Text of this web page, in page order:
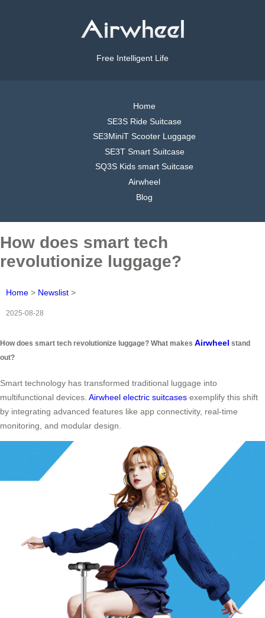
Free Intelligent Life
Home
SE3S Ride Suitcase
SE3MiniT Scooter Luggage
SE3T Smart Suitcase
SQ3S Kids smart Suitcase
Airwheel
Blog
How does smart tech
revolutionize luggage?
Home > Newslist >
2025-08-28
How does smart tech revolutionize luggage? What makes Airwheel stand
out?
Smart technology has transformed traditional luggage into
multifunctional devices. Airwheel electric suitcases exemplify this shift
by integrating advanced features like app connectivity, real-time
monitoring, and modular design.